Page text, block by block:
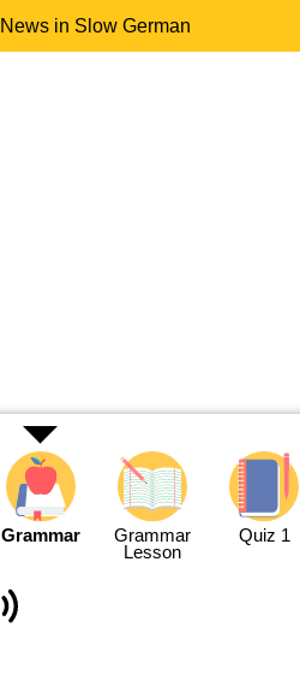
News in Slow German
Grammar
Grammar
Lesson
Quiz 1